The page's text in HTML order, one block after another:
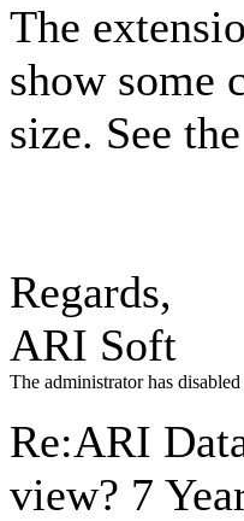
The
show some
size. See
Regards,
ARI Soft
The administrator has
Re:ARI
view? 7